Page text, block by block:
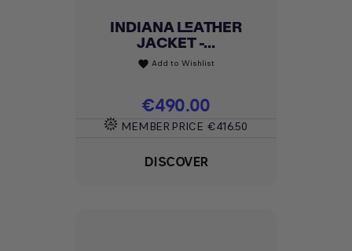
INDIANA LEATHER
JACKET -...
favorite Add to Wishlist
Price
€490.00
MEMBER PRICE €416.50
DISCOVER